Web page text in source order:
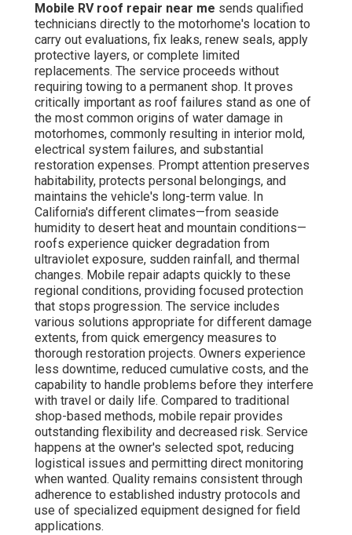
Mobile RV roof repair near me sends qualified
technicians directly to the motorhome's location to
carry out evaluations, fix leaks, renew seals, apply
protective layers, or complete limited
replacements. The service proceeds without
requiring towing to a permanent shop. It proves
critically important as roof failures stand as one of
the most common origins of water damage in
motorhomes, commonly resulting in interior mold,
electrical system failures, and substantial
restoration expenses. Prompt attention preserves
habitability, protects personal belongings, and
maintains the vehicle's long-term value. In
California's different climates—from seaside
humidity to desert heat and mountain conditions—
roofs experience quicker degradation from
ultraviolet exposure, sudden rainfall, and thermal
changes. Mobile repair adapts quickly to these
regional conditions, providing focused protection
that stops progression. The service includes
various solutions appropriate for different damage
extents, from quick emergency measures to
thorough restoration projects. Owners experience
less downtime, reduced cumulative costs, and the
capability to handle problems before they interfere
with travel or daily life. Compared to traditional
shop-based methods, mobile repair provides
outstanding flexibility and decreased risk. Service
happens at the owner's selected spot, reducing
logistical issues and permitting direct monitoring
when wanted. Quality remains consistent through
adherence to established industry protocols and
use of specialized equipment designed for field
applications.